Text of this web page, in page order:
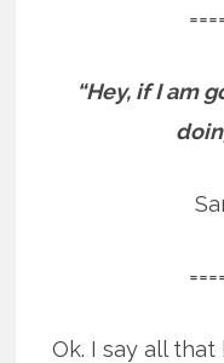
“Hey, if I am
Ok. I say all